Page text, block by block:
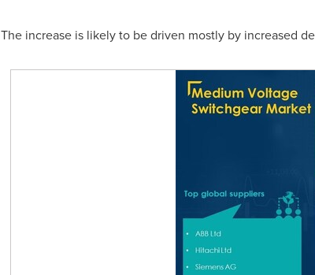
The increase is likely to be driven mostly by increased